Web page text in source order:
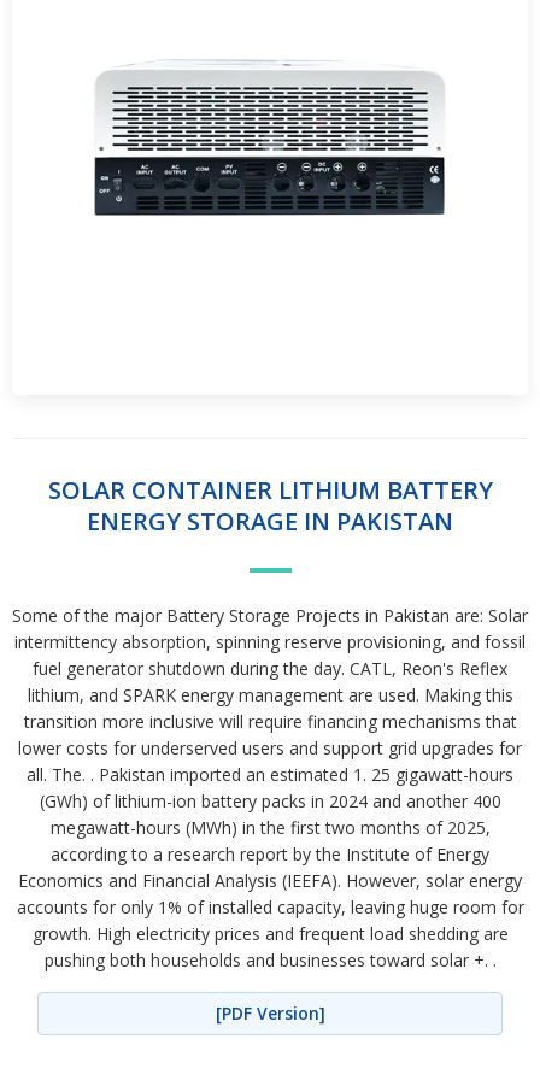
SOLAR CONTAINER LITHIUM BATTERY
ENERGY STORAGE IN PAKISTAN
Some of the major Battery Storage Projects in Pakistan are: Solar
intermittency absorption, spinning reserve provisioning, and fossil
fuel generator shutdown during the day. CATL, Reon's Reflex
lithium, and SPARK energy management are used. Making this
transition more inclusive will require financing mechanisms that
lower costs for underserved users and support grid upgrades for
all. The. . Pakistan imported an estimated 1. 25 gigawatt-hours
(GWh) of lithium-ion battery packs in 2024 and another 400
megawatt-hours (MWh) in the first two months of 2025,
according to a research report by the Institute of Energy
Economics and Financial Analysis (IEEFA). However, solar energy
accounts for only 1% of installed capacity, leaving huge room for
growth. High electricity prices and frequent load shedding are
pushing both households and businesses toward solar +. .
[PDF Version]